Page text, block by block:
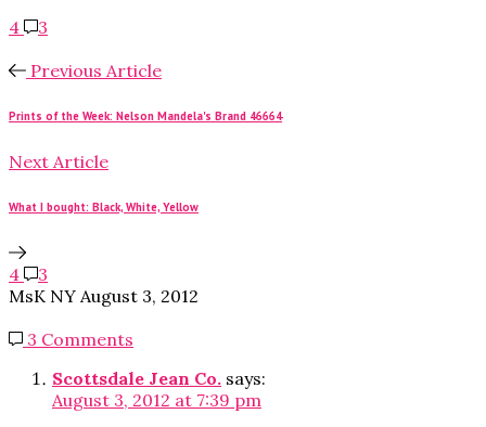
4
3
Previous Article
Prints of the Week: Nelson Mandela's Brand 46664
Next Article
What I bought: Black, White, Yellow
4
3
MsK NY August 3, 2012
3 Comments
Scottsdale Jean Co. says:
August 3, 2012 at 7:39 pm